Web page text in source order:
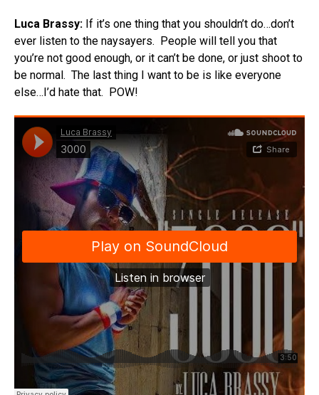
Luca Brassy: If it’s one thing that you shouldn’t do…don’t
ever listen to the naysayers. People will tell you that
you’re not good enough, or it can’t be done, or just shoot to
be normal. The last thing I want to be is like everyone
else…I’d hate that. POW!